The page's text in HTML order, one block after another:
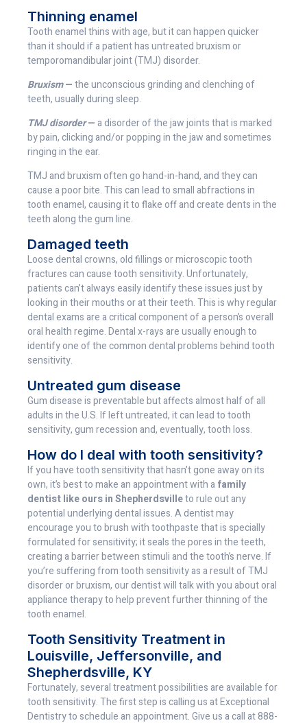
Thinning enamel
Tooth enamel thins with age, but it can happen quicker
than it should if a patient has untreated bruxism or
temporomandibular joint (TMJ) disorder.
Bruxism—the unconscious grinding and clenching of
teeth, usually during sleep.
TMJ disorder— a disorder of the jaw joints that is marked
by pain, clicking and/or popping in the jaw and sometimes
ringing in the ear.
TMJ and bruxism often go hand-in-hand, and they can
cause a poor bite. This can lead to small abfractions in
tooth enamel, causing it to flake off and create dents in the
teeth along the gum line.
Damaged teeth
Loose dental crowns, old fillings or microscopic tooth
fractures can cause tooth sensitivity. Unfortunately,
patients can’t always easily identify these issues just by
looking in their mouths or at their teeth. This is why regular
dental exams are a critical component of a person’s overall
oral health regime. Dental x-rays are usually enough to
identify one of the common dental problems behind tooth
sensitivity.
Untreated gum disease
Gum disease is preventable but affects almost half of all
adults in the U.S. If left untreated, it can lead to tooth
sensitivity, gum recession and, eventually, tooth loss.
How do I deal with tooth sensitivity?
If you have tooth sensitivity that hasn’t gone away on its
own, it’s best to make an appointment with afamily
dentist like ours in Shepherdsvilleto rule out any
potential underlying dental issues. A dentist may
encourage you to brush with toothpaste that is specially
formulated for sensitivity; it seals the pores in the teeth,
creating a barrier between stimuli and the tooth’s nerve. If
you’re suffering from tooth sensitivity as a result of TMJ
disorder or bruxism, our dentist will talk with you about oral
appliance therapy to help prevent further thinning of the
tooth enamel.
Tooth Sensitivity Treatment in
Louisville, Jeffersonville, and
Shepherdsville, KY
Fortunately, several treatment possibilities are available for
tooth sensitivity. The first step is calling us at Exceptional
Dentistry to schedule an appointment. Give us a call at 888-